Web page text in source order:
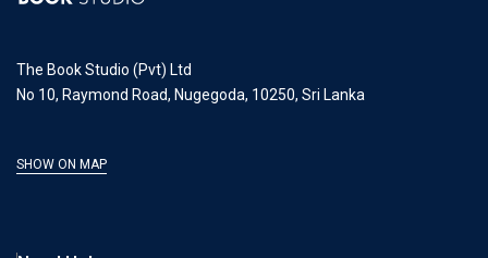
The Book Studio (Pvt) Ltd
No 10, Raymond Road, Nugegoda, 10250, Sri Lanka
SHOW ON MAP